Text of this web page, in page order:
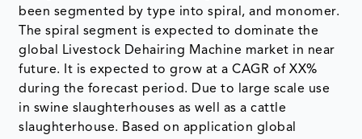
been segmented by type into spiral, and monomer.
The spiral segment is expected to dominate the
global Livestock Dehairing Machine market in near
future. It is expected to grow at a CAGR of XX%
during the forecast period. Due to large scale use
in swine slaughterhouses as well as a cattle
slaughterhouse. Based on application global